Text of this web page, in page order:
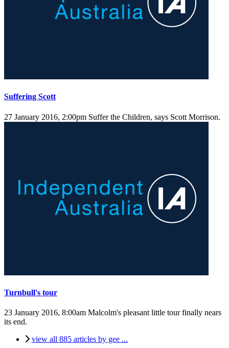
Suffering Scott
27 January 2016, 2:00pm Suffer the Children, says Scott Morrison.
Turnbull's tour
23 January 2016, 8:00am Malcolm's pleasant little tour finally nears
its end.
view all 885 articles by gee ...